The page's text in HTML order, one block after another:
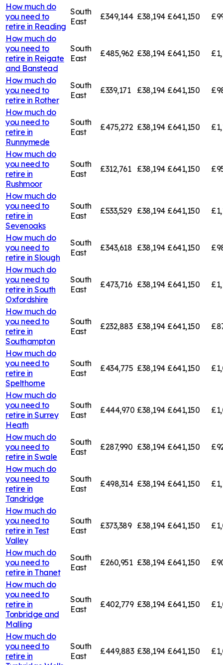
How much do
you need to
retire in Reading
South
East
£349,144 £38,194 £641,150
How much do
you need to
retire in Reigate
and Banstead
South
East
£485,962 £38,194 £641,150
How much do
you need to
retire in Rother
South
East
£339,171 £38,194 £641,150
How much do
you need to
retire in
Runnymede
South
East
£475,272 £38,194 £641,150
How much do
you need to
retire in
Rushmoor
South
East
£312,761 £38,194 £641,150
How much do
you need to
retire in
Sevenoaks
South
East
£533,529 £38,194 £641,150
How much do
you need to
retire in Slough
South
East
£343,618 £38,194 £641,150
How much do
you need to
retire in South
Oxfordshire
South
East
£473,716 £38,194 £641,150
How much do
you need to
retire in
Southampton
South
East
£232,883 £38,194 £641,150
How much do
you need to
retire in
Spelthorne
South
East
£434,775 £38,194 £641,150
How much do
you need to
retire in Surrey
Heath
South
East
£444,970 £38,194 £641,150
How much do
you need to
retire in Swale
South
East
£287,990 £38,194 £641,150
How much do
you need to
retire in
Tandridge
South
East
£498,314 £38,194 £641,150
How much do
you need to
retire in Test
Valley
South
East
£373,389 £38,194 £641,150
How much do
you need to
retire in Thanet
South
East
£260,951 £38,194 £641,150
How much do
you need to
retire in
Tonbridge and
Malling
South
East
£402,779 £38,194 £641,150
How much do
you need to
retire in
South
East
£449,883 £38,194 £641,150